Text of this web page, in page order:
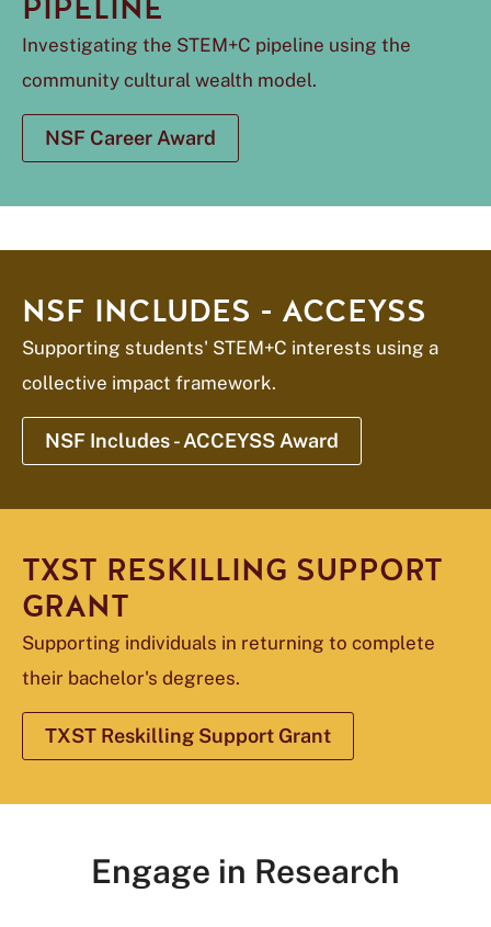
PIPELINE
Investigating the STEM+C pipeline using the
community cultural wealth model.
NSF Career Award
NSF INCLUDES - ACCEYSS
Supporting students' STEM+C interests using a
collective impact framework.
NSF Includes - ACCEYSS Award
TXST RESKILLING SUPPORT
GRANT
Supporting individuals in returning to complete
their bachelor's degrees.
TXST Reskilling Support Grant
Engage in Research